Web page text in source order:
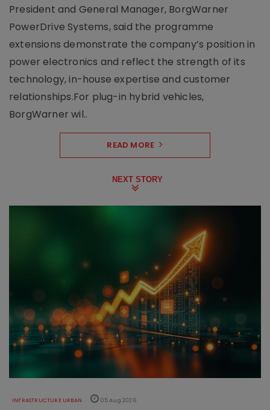
President and General Manager, BorgWarner
PowerDrive Systems, said the programme
extensions demonstrate the company’s position in
power electronics and reflect the strength of its
technology, in-house expertise and customer
relationships.For plug-in hybrid vehicles,
BorgWarner wil..
READ MORE
NEXT STORY
INFRASTRUCTURE URBAN 05 Aug 2026